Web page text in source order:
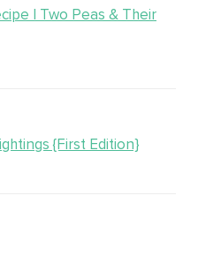
| Two Peas & Their
{First Edition}